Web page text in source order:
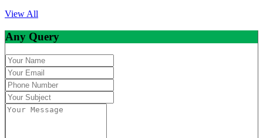
View All
Any Query